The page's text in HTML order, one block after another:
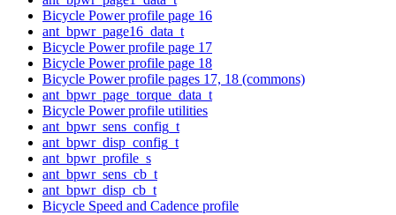
Bicycle Power profile page 16
ant_bpwr_page16_data_t
Bicycle Power profile page 17
Bicycle Power profile page 18
Bicycle Power profile pages 17, 18 (commons)
ant_bpwr_page_torque_data_t
Bicycle Power profile utilities
ant_bpwr_sens_config_t
ant_bpwr_disp_config_t
ant_bpwr_profile_s
ant_bpwr_sens_cb_t
ant_bpwr_disp_cb_t
Bicycle Speed and Cadence profile